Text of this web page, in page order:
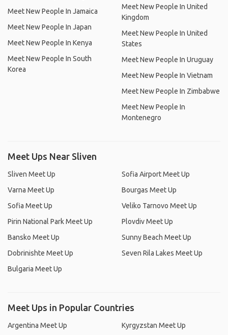
Meet New People In Jamaica
Meet New People In Japan
Meet New People In Kenya
Meet New People In South
Korea
Meet New People In United
Kingdom
Meet New People In United
States
Meet New People In Uruguay
Meet New People In Vietnam
Meet New People In Zimbabwe
Meet New People In
Montenegro
Meet Ups Near Sliven
Sliven Meet Up
Varna Meet Up
Sofia Meet Up
Pirin National Park Meet Up
Bansko Meet Up
Dobrinishte Meet Up
Bulgaria Meet Up
Sofia Airport Meet Up
Bourgas Meet Up
Veliko Tarnovo Meet Up
Plovdiv Meet Up
Sunny Beach Meet Up
Seven Rila Lakes Meet Up
Meet Ups in Popular Countries
Argentina Meet Up
Kyrgyzstan Meet Up